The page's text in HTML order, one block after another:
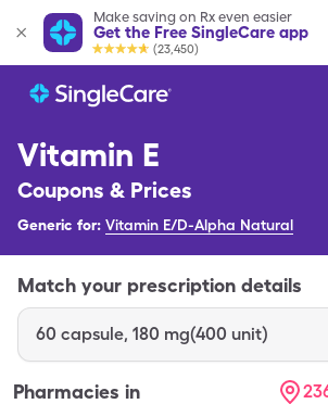
Make saving on Rx even easier
Get the Free SingleCare app
(23,450)
Vitamin E
Coupons & Prices
Generic for: Vitamin E/D-Alpha Natural
Match your prescription details
60 capsule, 180 mg(400 unit)
Pharmacies in